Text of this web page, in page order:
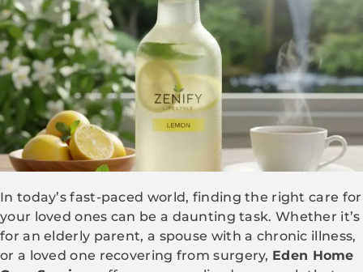
In today’s fast-paced world, finding the right care for
your loved ones can be a daunting task. Whether it’s
for an elderly parent, a spouse with a chronic illness,
or a loved one recovering from surgery, Eden Home